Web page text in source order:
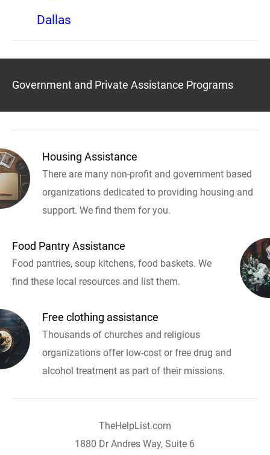
Dallas
Government and Private Assistance Programs
Housing Assistance
There are many non-profit and government based
organizations dedicated to providing housing and
support. We find them for you.
Food Pantry Assistance
Food pantries, soup kitchens, food baskets. We
find these local resources and list them.
Free clothing assistance
Thousands of churches and religious
organizations offer low-cost or free drug and
alcohol treatment as part of their missions.
TheHelpList.com
1880 Dr Andres Way, Suite 6